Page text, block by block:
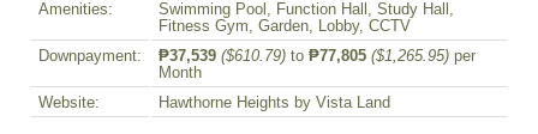
Amenities:
Swimming Pool, Function Hall, Study Hall,
Fitness Gym, Garden, Lobby, CCTV
Downpayment:
₱37,539 ($610.79) to ₱77,805 ($1,265.95) per
Month
Website:
Hawthorne Heights by Vista Land